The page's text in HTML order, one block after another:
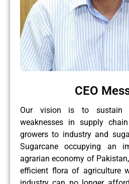
CEO
Our vision is to sustain
weaknesses in supply
growers to industry and
Sugarcane occupying an
agrarian economy of
efficient flora of agriculture